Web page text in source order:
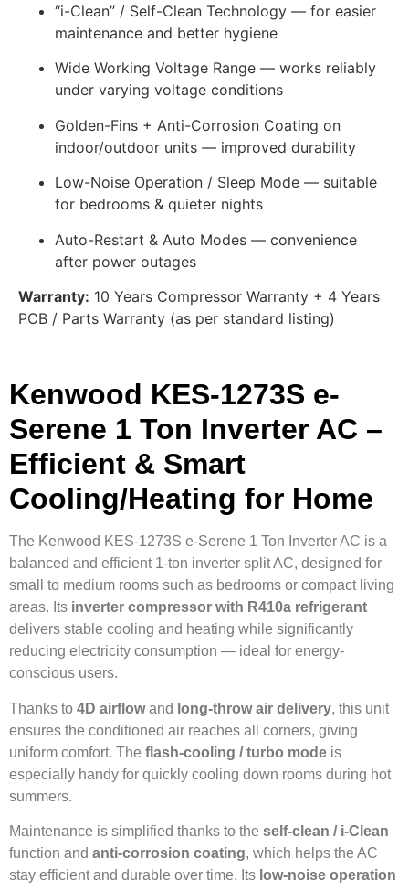
“i-Clean” / Self-Clean Technology — for easier
maintenance and better hygiene
Wide Working Voltage Range — works reliably
under varying voltage conditions
Golden-Fins + Anti-Corrosion Coating on
indoor/outdoor units — improved durability
Low-Noise Operation / Sleep Mode — suitable
for bedrooms & quieter nights
Auto-Restart & Auto Modes — convenience
after power outages
Warranty: 10 Years Compressor Warranty + 4 Years
PCB / Parts Warranty (as per standard listing)
Kenwood KES-1273S e-
Serene 1 Ton Inverter AC –
Efficient & Smart
Cooling/Heating for Home
The Kenwood KES-1273S e-Serene 1 Ton Inverter AC is a
balanced and efficient 1-ton inverter split AC, designed for
small to medium rooms such as bedrooms or compact living
areas. Its inverter compressor with R410a refrigerant
delivers stable cooling and heating while significantly
reducing electricity consumption — ideal for energy-
conscious users.
Thanks to 4D airflowand long-throw air delivery, this unit
ensures the conditioned air reaches all corners, giving
uniform comfort. The flash-cooling / turbo mode is
especially handy for quickly cooling down rooms during hot
summers.
Maintenance is simplified thanks to the self-clean / i-Clean
function and anti-corrosion coating, which helps the AC
stay efficient and durable over time. Its low-noise operation